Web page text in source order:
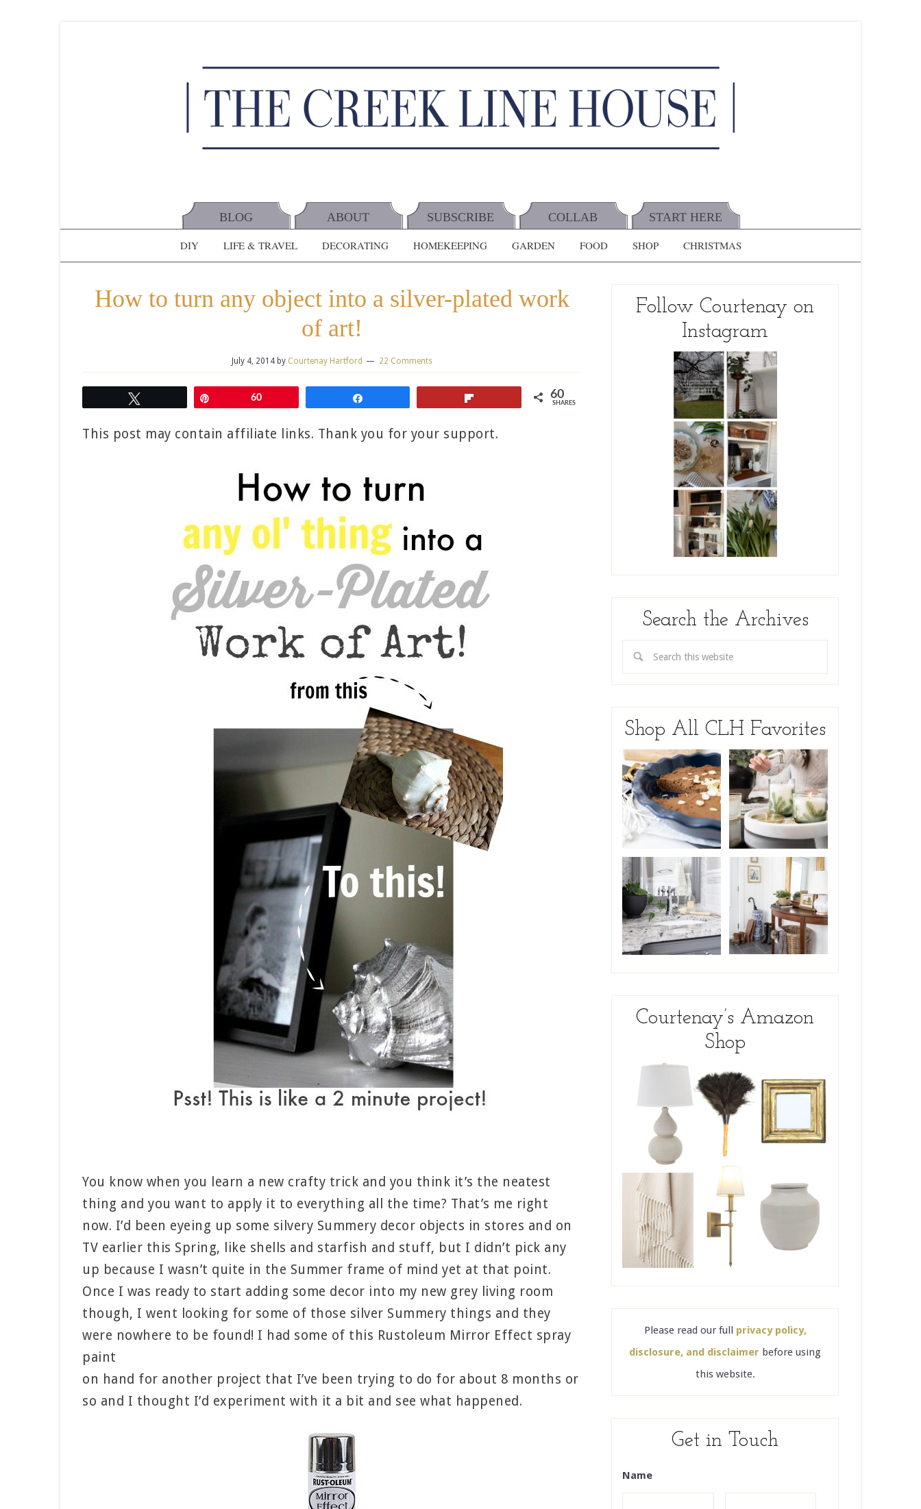
BLOG ABOUT SUBSCRIBE COLLAB START HERE
DIY LIFE & TRAVEL DECORATING HOMEKEEPING GARDEN FOOD SHOP CHRISTMAS
How to turn any object into a silver-plated work
of art!
July 4, 2014by Courtenay Hartford 22 Comments
60 60
SHARES
This post may contain affiliate links. Thank you for your support.
You know when you learn a new crafty trick and you think it’s the neatest
thing and you want to apply it to everything all the time? That’s me right
now. I’d been eyeing up some silvery Summery decor objects in stores and on
TV earlier this Spring, like shells and starfish and stuff, but I didn’t pick any
up because I wasn’t quite in the Summer frame of mind yet at that point.
Once I was ready to start adding some decor into my new grey living room
though, I went looking for some of those silver Summery things and they
were nowhere to be found! I had some of this Rustoleum Mirror Effect spray
paint
on hand for another project that I’ve been trying to do for about 8 months or
so and I thought I’d experiment with it a bit and see what happened.
Follow Courtenay on
Instagram
Search the Archives
Shop All CLH Favorites
Courtenay’s Amazon
Shop
Please read our full privacy policy,
disclosure, and disclaimer before using
this website.
Get in Touch
Name